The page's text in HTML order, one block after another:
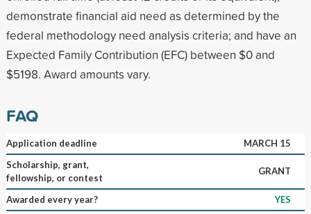
demonstrate financial aid need as determined by the
federal methodology need analysis criteria; and have an
Expected Family Contribution (EFC) between $0 and
$5198. Award amounts vary.
FAQ
Application deadline
MARCH 15
Scholarship, grant,
fellowship, or contest
GRANT
Awarded every year?
YES